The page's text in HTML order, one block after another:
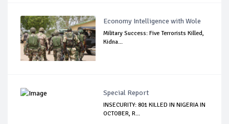
Economy Intelligence with Wole
Military Success: Five Terrorists Killed,
Kidna...
Special Report
INSECURITY: 801 KILLED IN NIGERIA IN
OCTOBER, R...